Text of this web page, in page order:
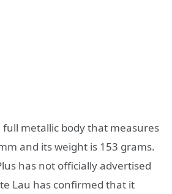
full metallic body that measures
and its weight is 153 grams.
has not officially advertised
Lau has confirmed that it